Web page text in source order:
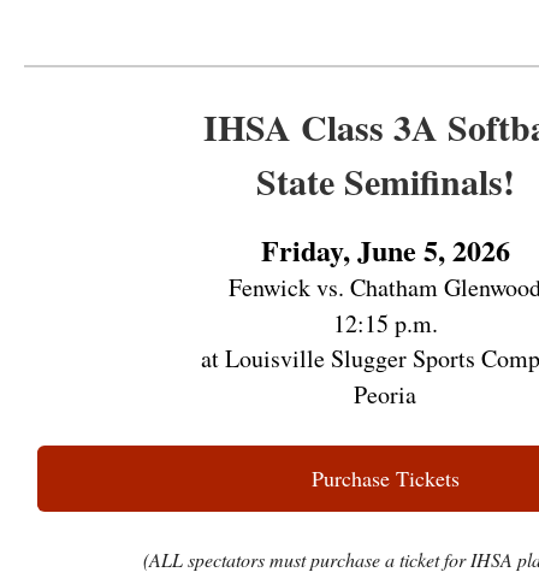
IHSA Class 3A
State Semifinals!
Friday, June 5, 2026
Fenwick vs. Chatham
12:15 p.m.
at Louisville Slugger Sports
Peoria
Purchase Tickets
(ALL spectators must purchase a ticket for IHSA